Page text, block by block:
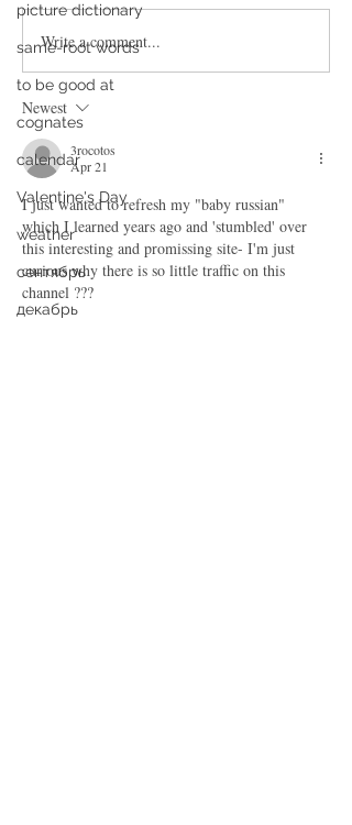
picture dictionary
same-root words
to be good at
cognates
calendar
Valentine's Day
weather
сентябрь
декабрь
Первый раз в первый
класс. What can I learn
from this cartoon?
Write a comment...
Newest
3rocotos
Apr 21
I just wanted to refresh my "baby russian"
which I learned years ago and 'stumbled' over
this interesting and promissing site- I'm just
curious why there is so little traffic on this
channel ???